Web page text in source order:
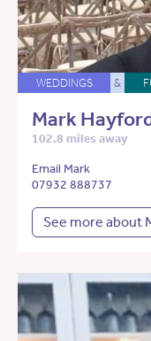
WEDDINGS &
Mark
102.8 miles away
Email Mark
07932 888737
See more about